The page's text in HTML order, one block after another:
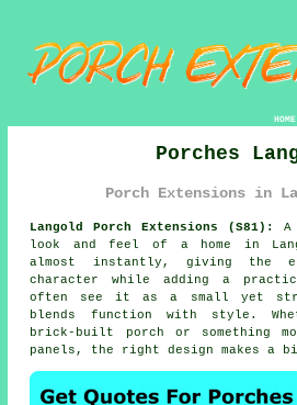
HOME
Porches
Porch Extensions in
Langold Porch Extensions (S81):
A
look and feel of a home in
almost instantly, giving the
character while adding a
often see it as a small yet
blends function with style.
brick-built porch or something
panels, the right design makes a